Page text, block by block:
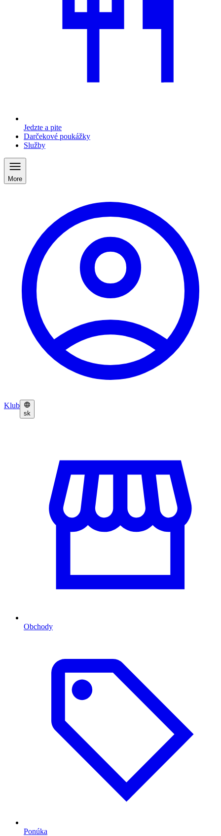
Jedzte a pite
Darčekové poukážky
Služby
More
Klub
sk
Obchody
Ponúka